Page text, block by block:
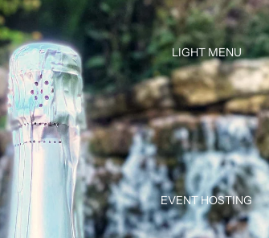
LIGHT MENU
EVENT HOSTING